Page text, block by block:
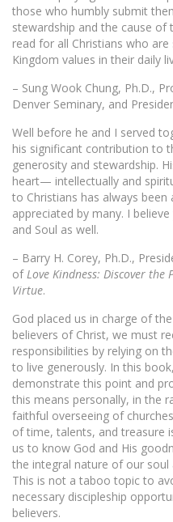
those who humbly submit
stewardship and the cause of
read for all Christians who
Kingdom values in their daily
– Sung Wook Chung, Ph.D.,
Denver Seminary, and
Well before he and I served
his significant contribution to
generosity and stewardship.
heart— intellectually and
to Christians has always
appreciated by many. I
and Soul as well.
– Barry H. Corey, Ph.D.,
ofLove Kindness: Discover
Virtue.
God placed us in charge of
believers of Christ, we must
responsibilities by relying on
to live generously. In this
demonstrate this point and
this means personally, in the
faithful overseeing of
of time, talents, and treasure
us to know God and His
the integral nature of our
This is not a taboo topic to
necessary discipleship
believers.